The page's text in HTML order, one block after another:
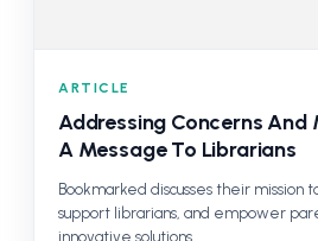
ARTICLE
Addressing Concerns And
A Message To Librarians
Bookmarked discusses their mission
support librarians, and empower
innovative solutions.